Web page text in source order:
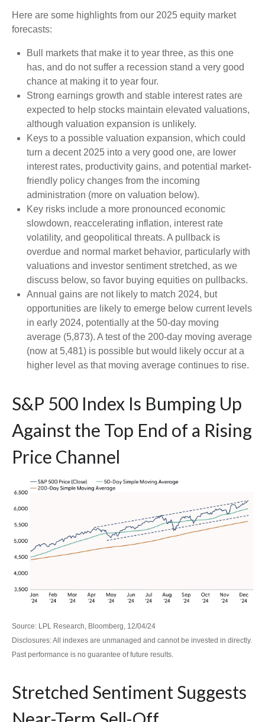
Here are some highlights from our 2025 equity market
forecasts:
Bull markets that make it to year three, as this one
has, and do not suffer a recession stand a very good
chance at making it to year four.
Strong earnings growth and stable interest rates are
expected to help stocks maintain elevated valuations,
although valuation expansion is unlikely.
Keys to a possible valuation expansion, which could
turn a decent 2025 into a very good one, are lower
interest rates, productivity gains, and potential market-
friendly policy changes from the incoming
administration (more on valuation below).
Key risks include a more pronounced economic
slowdown, reaccelerating inflation, interest rate
volatility, and geopolitical threats. A pullback is
overdue and normal market behavior, particularly with
valuations and investor sentiment stretched, as we
discuss below, so favor buying equities on pullbacks.
Annual gains are not likely to match 2024, but
opportunities are likely to emerge below current levels
in early 2024, potentially at the 50-day moving
average (5,873). A test of the 200-day moving average
(now at 5,481) is possible but would likely occur at a
higher level as that moving average continues to rise.
S&P 500 Index Is Bumping Up
Against the Top End of a Rising
Price Channel
Source: LPL Research, Bloomberg, 12/04/24
Disclosures: All indexes are unmanaged and cannot be invested in directly.
Past performance is no guarantee of future results.
Stretched Sentiment Suggests